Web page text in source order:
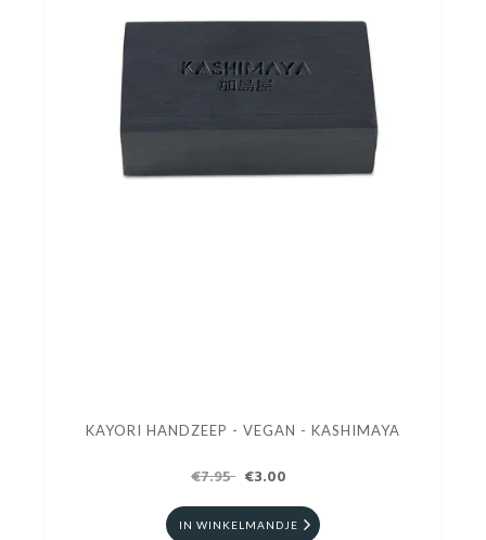
KAYORI HANDZEEP - VEGAN - KASHIMAYA
€7.95 €3.00
IN WINKELMANDJE